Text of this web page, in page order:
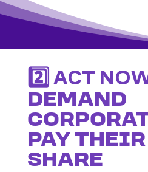
2️⃣ ACT
DEMAND
PAY
SHARE